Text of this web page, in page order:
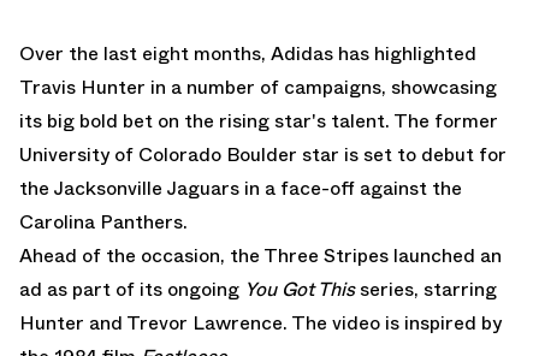
Over the last eight months, Adidas has highlighted
Travis Hunter in a number of campaigns, showcasing
its big bold bet on the rising star's talent. The former
University of Colorado Boulder star is set to debut for
the Jacksonville Jaguars in a face-off against the
Carolina Panthers.
Ahead of the occasion, the Three Stripes launched an
ad as part of its ongoing You Got Thisseries, starring
Hunter and Trevor Lawrence. The video is inspired by